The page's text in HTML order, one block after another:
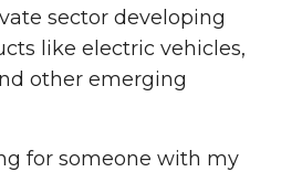
sector developing
like electric vehicles,
other emerging
for someone with my